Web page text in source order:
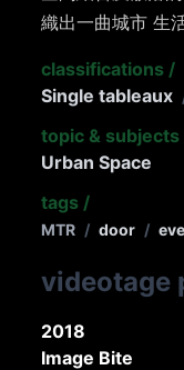
織出一曲城市 生
classifications /
Single tableaux
topic & subjects
Urban Space
tags /
MTR / door /
videotage
2018
Image Bite